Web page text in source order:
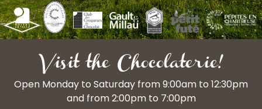
Visit the Chocolaterie!
Open Monday to Saturday from 9:00am to 12:30pm
and from 2:00pm to 7:00pm